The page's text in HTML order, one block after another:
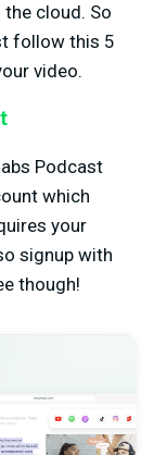
cloud. So
follow this 5
video.
Podcast
which
your
signup with
though!